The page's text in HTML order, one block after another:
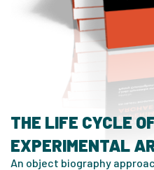
THE LIFE CYCLE
EXPERIMENTAL
An object biography